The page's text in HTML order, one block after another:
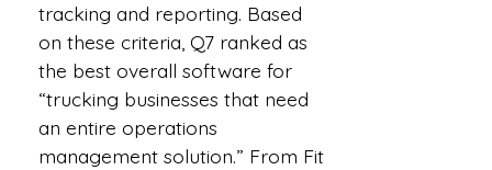
tracking and reporting. Based
on these criteria, Q7 ranked as
the best overall software for
“trucking businesses that need
an entire operations
management solution.” From Fit